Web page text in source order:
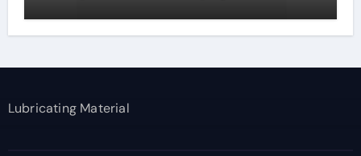
Lubricating Material